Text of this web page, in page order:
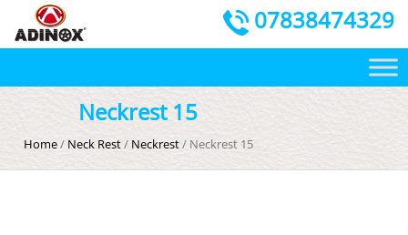
07838474329
Neckrest 15
Home/ Neck Rest/ Neckrest/ Neckrest 15